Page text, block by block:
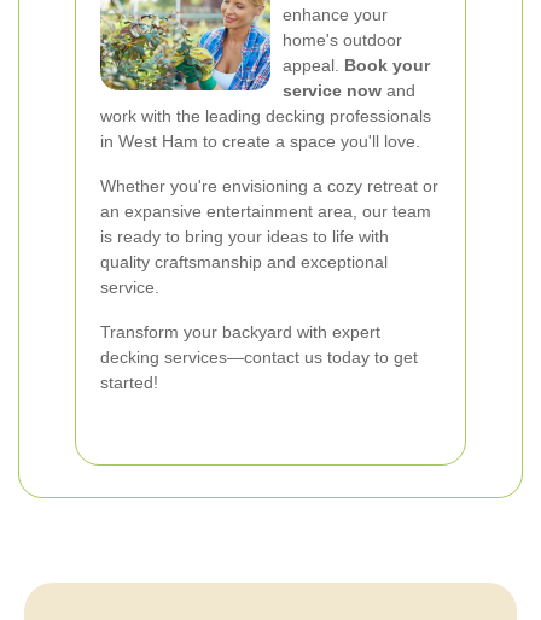
enhance your
home's outdoor
appeal. Book your
service now and
work with the leading decking professionals
in West Ham to create a space you'll love.
Whether you're envisioning a cozy retreat or
an expansive entertainment area, our team
is ready to bring your ideas to life with
quality craftsmanship and exceptional
service.
Transform your backyard with expert
decking services—contact us today to get
started!